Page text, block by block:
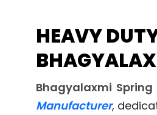
HEAVY
Bhagyalaxmi Spring
Manufacturer,